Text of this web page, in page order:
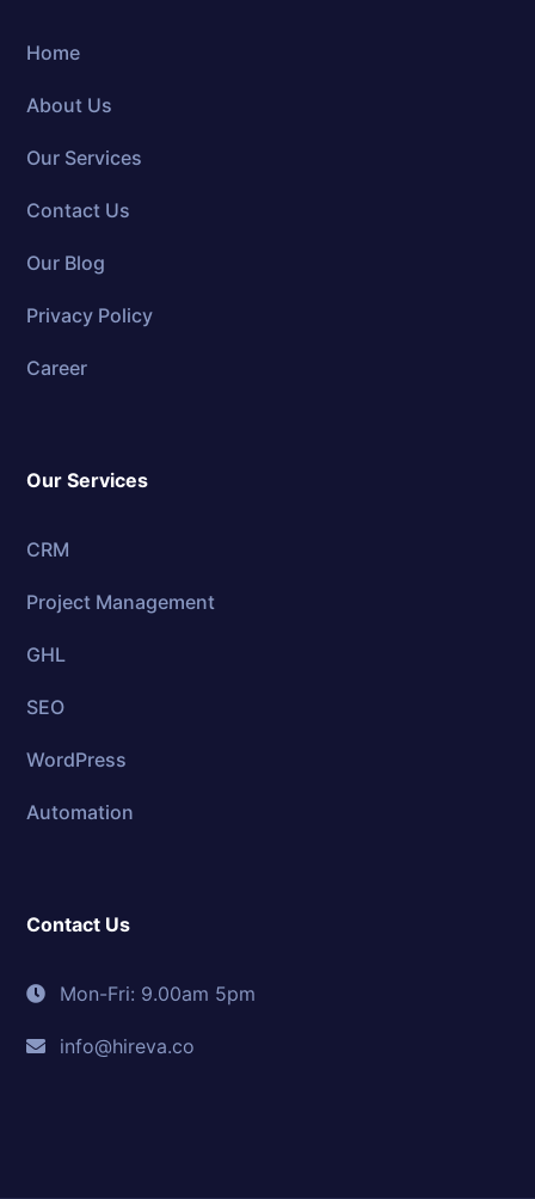
Home
About Us
Our Services
Contact Us
Our Blog
Privacy Policy
Career
Our Services
CRM
Project Management
GHL
SEO
WordPress
Automation
Contact Us
Mon-Fri: 9.00am 5pm
info@hireva.co